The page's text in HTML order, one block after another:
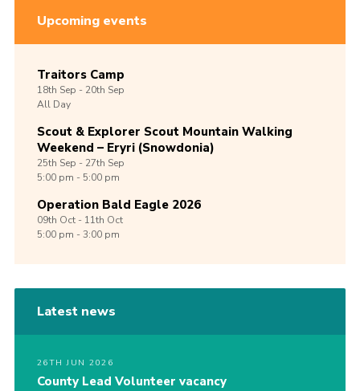
Upcoming events
Traitors Camp
18th Sep -20th Sep
All Day
Scout & Explorer Scout Mountain Walking
Weekend – Eryri (Snowdonia)
25th Sep -27th Sep
5:00 pm - 5:00 pm
Operation Bald Eagle 2026
09th Oct -11th Oct
5:00 pm - 3:00 pm
Latest news
26TH JUN 2026
County Lead Volunteer vacancy